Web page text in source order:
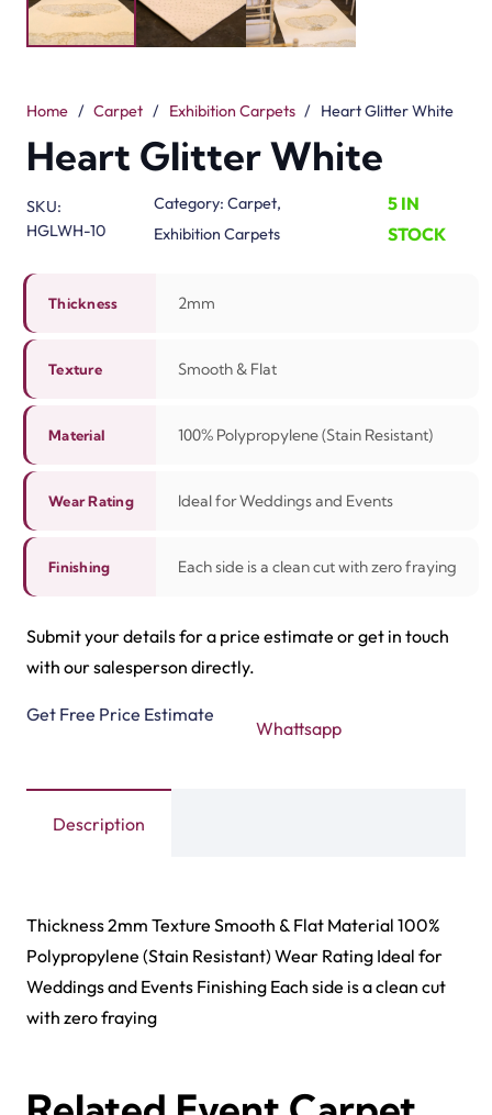
Home / Carpet / Exhibition Carpets / Heart Glitter White
Heart Glitter White
SKU:
HGLWH-10
Category: Carpet,
Exhibition Carpets
5 IN
STOCK
Thickness 2mm
Texture Smooth & Flat
Material 100% Polypropylene (Stain Resistant)
Wear Rating Ideal for Weddings and Events
Finishing Each side is a clean cut with zero fraying
Submit your details for a price estimate or get in touch
with our salesperson directly.
Get Free Price Estimate
Whattsapp
Description
Thickness 2mm Texture Smooth & Flat Material 100%
Polypropylene (Stain Resistant) Wear Rating Ideal for
Weddings and Events Finishing Each side is a clean cut
with zero fraying